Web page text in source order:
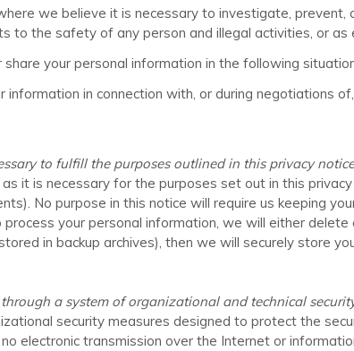
we believe it is necessary to investigate,
to the safety of any person and illegal activities, or as
your personal information in the following
in connection with, or during negotiations
to fulfill the purposes outlined in this privacy
it is necessary for the purposes set out in this
No purpose in this notice will require us keeping
your personal information, we will either
in backup archives), then we will securely store
a system of organizational and technical
security measures designed to protect the
electronic transmission over the Internet or